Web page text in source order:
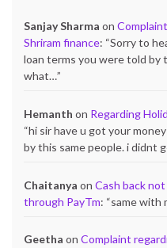
Sanjay Sharma on
Shriram finance: “Sorry to
loan terms you were told
what…”
Hemanth on Regarding
“hi sir have u got your
by this same people. i didnt
Chaitanya on Cash back
through PayTm: “same with
Geetha on Complaint